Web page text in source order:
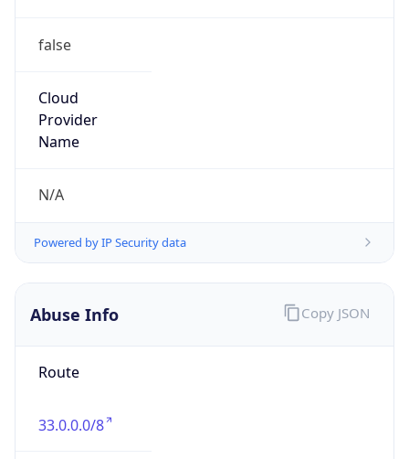
false
Cloud
Provider
Name
N/A
Powered by IP Security data
Abuse Info
Route
33.0.0.0/8
Copy JSON